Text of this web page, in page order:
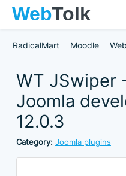
RadicalMart Moodle
WT JSwiper
Joomla
12.0.3
Category: Joomla plugins